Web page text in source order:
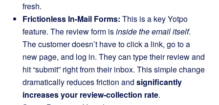
fresh.
Frictionless In-Mail Forms: This is a key Yotpo
feature. The review form isinside the email itself.
The customer doesn’t have to click a link, go to a
new page, and log in. They can type their review and
hit “submit” right from their inbox. This simple change
dramatically reduces friction and significantly
increases your review-collection rate.